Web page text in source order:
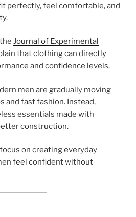
perfectly, feel comfortable, and
Journal of Experimental
that clothing can directly
and confidence levels.
men are gradually moving
and fast fashion. Instead,
essentials made with
construction.
on creating everyday
feel confident without